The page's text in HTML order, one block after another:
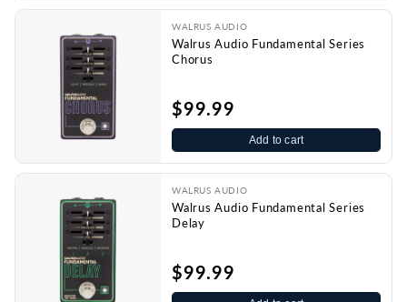
WALRUS AUDIO
Walrus Audio Fundamental Series
Chorus
$99.99
Add to cart
WALRUS AUDIO
Walrus Audio Fundamental Series
Delay
$99.99